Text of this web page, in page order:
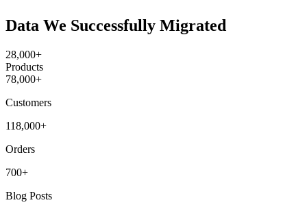
Data We Successfully Migrated
28,000+
Products
78,000+
Customers
118,000+
Orders
700+
Blog Posts